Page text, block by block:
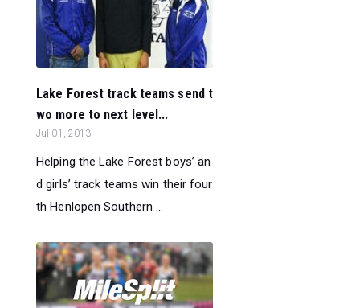
Lake Forest track teams send t
wo more to next level...
Jul 01, 2013
Helping the Lake Forest boys’ an
d girls’ track teams win their four
th Henlopen Southern ...